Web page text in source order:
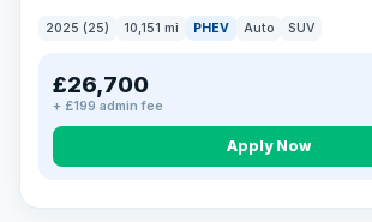
2025 (25) 10,151 mi PHEV Auto SUV
£26,700
+ £199 admin fee
Apply Now
Turned down before?